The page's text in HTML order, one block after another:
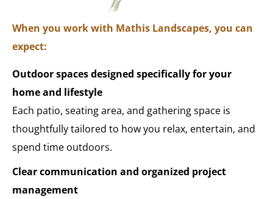
When you work with Mathis Landscapes, you can
expect:
Outdoor spaces designed specifically for your
home and lifestyle
Each patio, seating area, and gathering space is
thoughtfully tailored to how you relax, entertain, and
spend time outdoors.
Clear communication and organized project
management